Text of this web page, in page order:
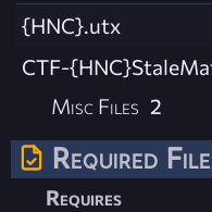
{HNC}.utx
CTF-
Misc Files 2
Required
Requires